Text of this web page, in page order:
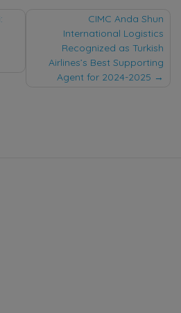
CIMC Anda Shun
International Logistics
Recognized as Turkish
Airlines’s Best Supporting
Agent for 2024-2025